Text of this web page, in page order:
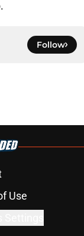
Follow
Use